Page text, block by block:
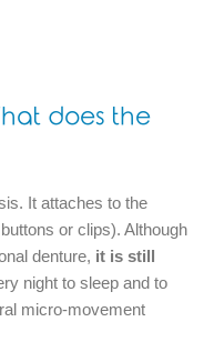
does the
It attaches to the
or clips). Although
denture, it is still
night to sleep and to
micro-movement